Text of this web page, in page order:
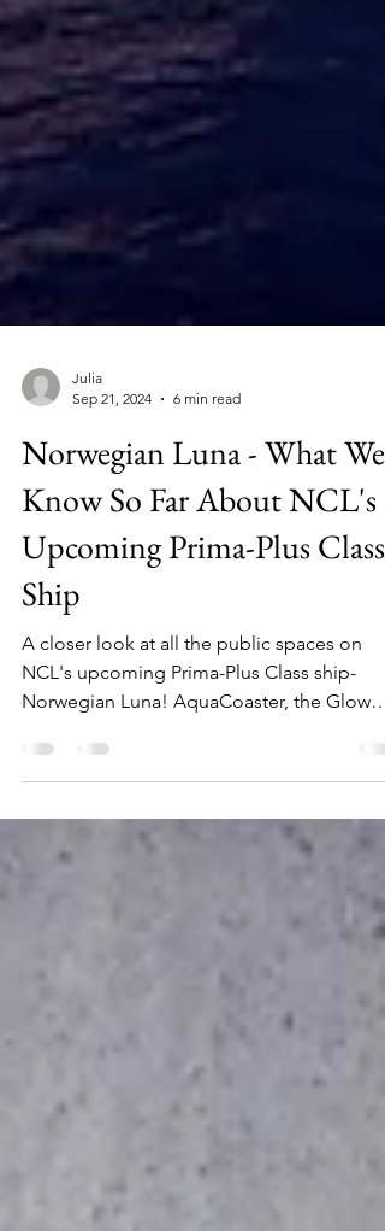
Sep 21, 2024
6 min read
Norwegian Luna - What We
Know So Far About NCL's
Upcoming Prima-Plus Class
Ship
A closer look at all the public spaces on
Norwegian Luna! AquaCoaster, the Glow
Court, and much more